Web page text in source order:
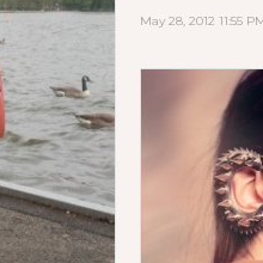
May 28, 2012 11:55